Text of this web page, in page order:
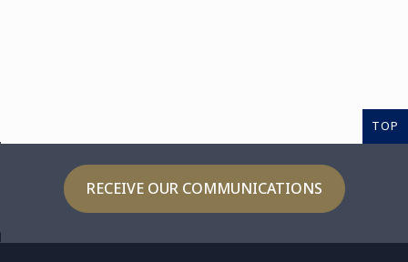
TOP
RECEIVE OUR COMMUNICATIONS